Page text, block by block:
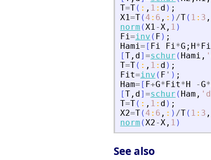
T=T( : , 1 : d ) ;
X1=T( 4 : 6 , : ) /T( 1 : 3 ,
norm (X1-X , 1 )
Fi=inv ( F ) ;
Hami= [ Fi Fi*G ; H*Fi
[T , d] =schur ( Hami , '
T=T( : , 1 : d ) ;
Fit=inv ( F ' ) ;
Ham= [ F+G*Fit*H -G*
[T , d] =schur ( Ham , ' d
T=T( : , 1 : d ) ;
X2=T( 4 : 6 , : ) /T( 1 : 3 ,
norm (X2-X , 1 )
See also